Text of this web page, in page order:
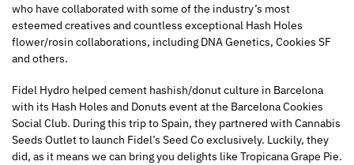
who have collaborated with some of the industry’s most
esteemed creatives and countless exceptional Hash Holes
flower/rosin collaborations, including DNA Genetics, Cookies SF
and others.
Fidel Hydro helped cement hashish/donut culture in Barcelona
with its Hash Holes and Donuts event at the Barcelona Cookies
Social Club. During this trip to Spain, they partnered with Cannabis
Seeds Outlet to launch Fidel’s Seed Co exclusively. Luckily, they
did, as it means we can bring you delights like Tropicana Grape Pie.